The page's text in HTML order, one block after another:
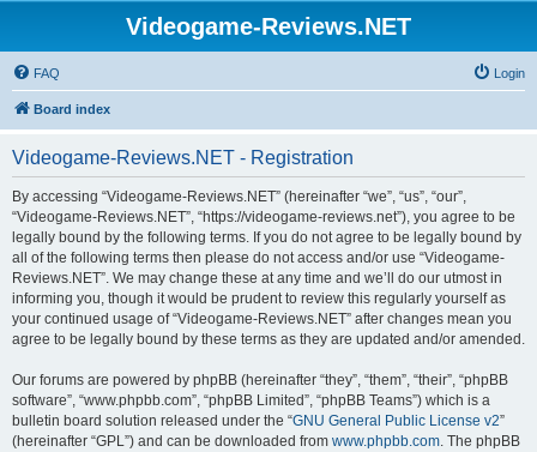
Videogame-Reviews.NET
FAQ Login
Board index
Videogame-Reviews.NET - Registration
By accessing “Videogame-Reviews.NET” (hereinafter “we”, “us”, “our”,
“Videogame-Reviews.NET”, “https://videogame-reviews.net”), you agree to be
legally bound by the following terms. If you do not agree to be legally bound by
all of the following terms then please do not access and/or use “Videogame-
Reviews.NET”. We may change these at any time and we’ll do our utmost in
informing you, though it would be prudent to review this regularly yourself as
your continued usage of “Videogame-Reviews.NET” after changes mean you
agree to be legally bound by these terms as they are updated and/or amended.
Our forums are powered by phpBB (hereinafter “they”, “them”, “their”, “phpBB
software”, “www.phpbb.com”, “phpBB Limited”, “phpBB Teams”) which is a
bulletin board solution released under the “GNU General Public License v2”
(hereinafter “GPL”) and can be downloaded from www.phpbb.com. The phpBB